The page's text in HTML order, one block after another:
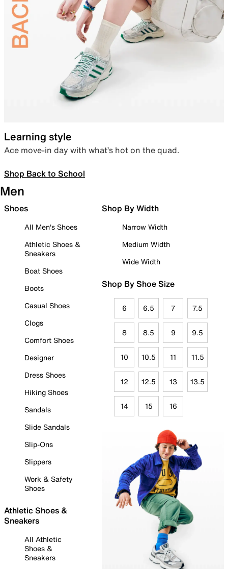
Learning style
Ace move-in day with what’s hot on the quad.
Shop Back to School
Men
Shoes
All Men's Shoes
Athletic Shoes &
Sneakers
Boat Shoes
Boots
Casual Shoes
Clogs
Comfort Shoes
Designer
Dress Shoes
Hiking Shoes
Sandals
Slide Sandals
Slip-Ons
Slippers
Work & Safety
Shoes
Athletic Shoes &
Sneakers
All Athletic
Shoes &
Sneakers
Shop By Width
Narrow Width
Medium Width
Wide Width
Shop By Shoe Size
6 6.5 7 7.5
8 8.5 9 9.5
10 10.5 11 11.5
12 12.5 13 13.5
14 15 16